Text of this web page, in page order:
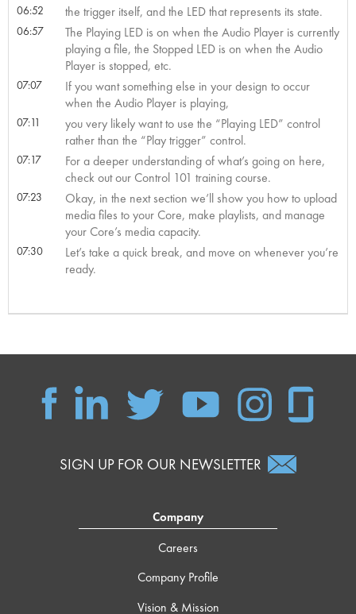
06:52 the trigger itself, and the LED that represents its state.
06:57
The Playing LED is on when the Audio Player is currently
playing a file, the Stopped LED is on when the Audio
Player is stopped, etc.
07:07
If you want something else in your design to occur
when the Audio Player is playing,
07:11
you very likely want to use the “Playing LED” control
rather than the “Play trigger” control.
07:17
For a deeper understanding of what’s going on here,
check out our Control 101 training course.
07:23
Okay, in the next section we’ll show you how to upload
media files to your Core, make playlists, and manage
your Core’s media capacity.
07:30
Let’s take a quick break, and move on whenever you’re
ready.
SIGN UP FOR OUR NEWSLETTER
Company
Careers
Company Profile
Vision & Mission